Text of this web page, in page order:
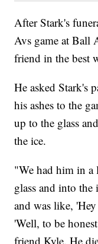
After Stark's
Avs game at Ball
friend in the best
He asked Stark's
his ashes to the
up to the glass
the ice.
"We had him in a
glass and into
and was like,
'Well, to be
friend Kyle. He